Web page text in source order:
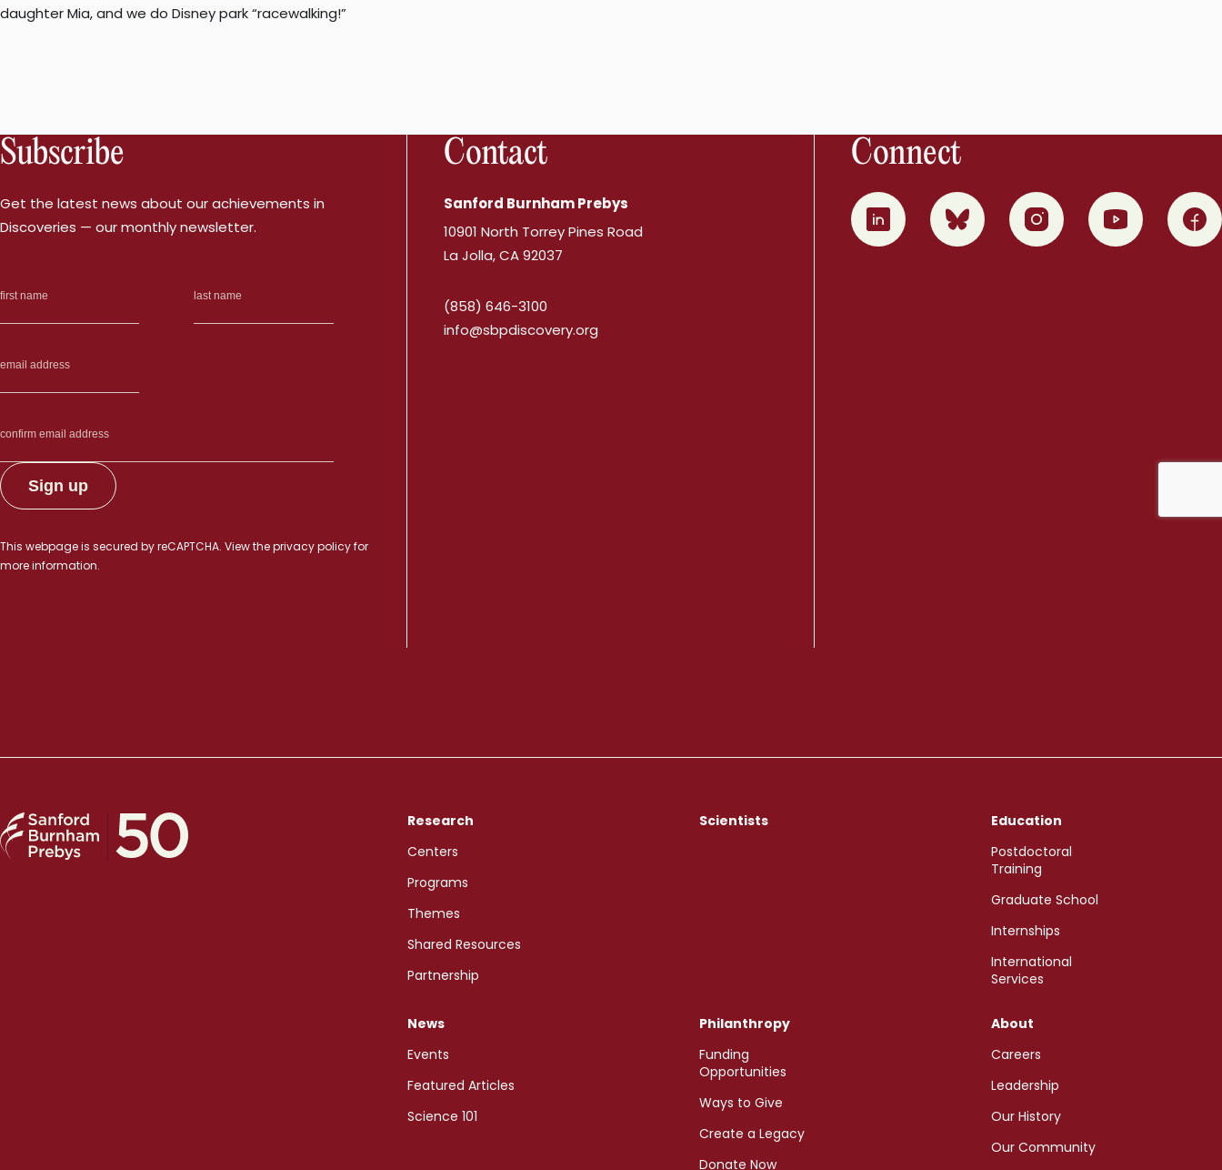
daughter Mia, and we do Disney park “racewalking!”
Subscribe
Get the latest news about our achievements in
Discoveries — our monthly newsletter.
This webpage is secured byreCAPTCHA. View theprivacy policyfor
more information.
Contact
Sanford Burnham Prebys
10901 North Torrey Pines Road
La Jolla, CA 92037
(858) 646-3100
info@sbpdiscovery.org
Connect
0 1 2 3 4
Research
Centers
Programs
Themes
Shared Resources
Partnership
Scientists
Education
Postdoctoral
Training
Graduate School
Internships
International
Services
News
Events
Featured Articles
Science 101
Philanthropy
Funding
Opportunities
Ways to Give
Create a Legacy
Donate Now
About
Careers
Leadership
Our History
Our Community